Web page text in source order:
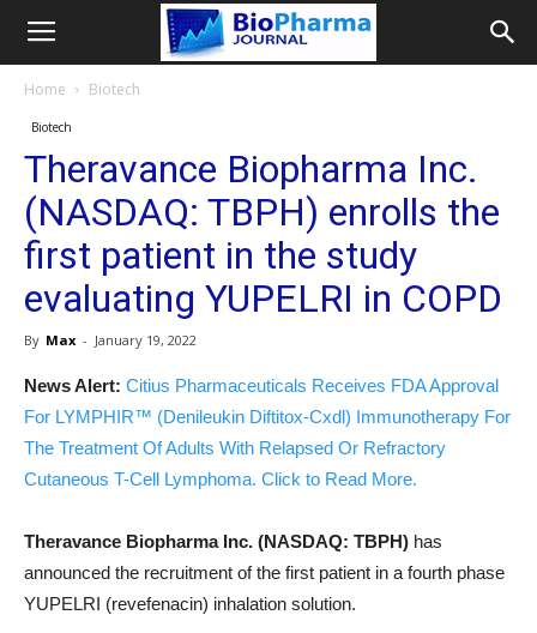
Home Biotech
Biotech
Theravance Biopharma Inc.
(NASDAQ: TBPH) enrolls the
first patient in the study
evaluating YUPELRI in COPD
By Max - January 19, 2022
News Alert: Citius Pharmaceuticals Receives FDA Approval
For LYMPHIR™ (Denileukin Diftitox-Cxdl) Immunotherapy For
The Treatment Of Adults With Relapsed Or Refractory
Cutaneous T-Cell Lymphoma. Click to Read More.
Theravance Biopharma Inc. (NASDAQ: TBPH) has
announced the recruitment of the first patient in a fourth phase
YUPELRI (revefenacin) inhalation solution.